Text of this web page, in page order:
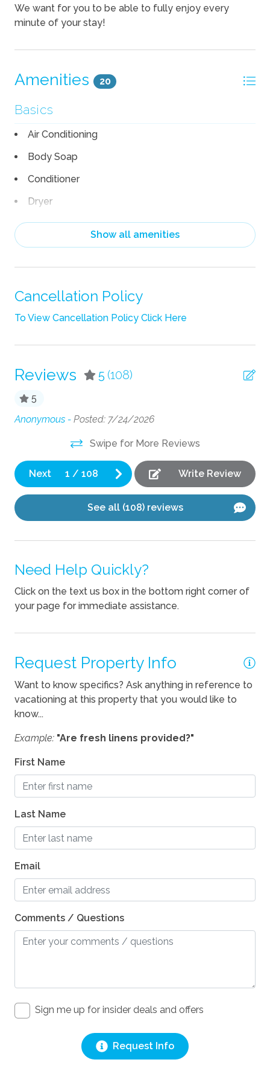
We want for you to be able to fully enjoy every
minute of your stay!
Amenities 20
Basics
Air Conditioning
Body Soap
Conditioner
Dryer
Heating
Linens
Pack n Play Travel Crib
Shampoo
Towels
Fun
Fire Pit
Kitchen
Coffee Maker
Cooking Basics
Dishes Utensils
Dishwasher
Kettle
Pets Considered
Show all amenities
Cancellation Policy
To View Cancellation Policy Click Here
Reviews 5 (108)
5
Anonymous - Posted: 7/24/2026
Swipe for More Reviews
Next 1 /108 Write Review
See all (108) reviews
Need Help Quickly?
Click on the text us box in the bottom right corner of
your page for immediate assistance.
Request Property Info
Want to know specifics? Ask anything in reference to
vacationing at this property that you would like to
know...
Example: "Are fresh linens provided?"
First Name
Last Name
Email
Comments / Questions
Sign me up for insider deals and offers
Request Info